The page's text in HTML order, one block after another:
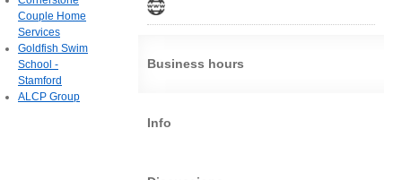
Business hours
Info
Couple Home
Services
Goldfish Swim
School -
Stamford
ALCP Group